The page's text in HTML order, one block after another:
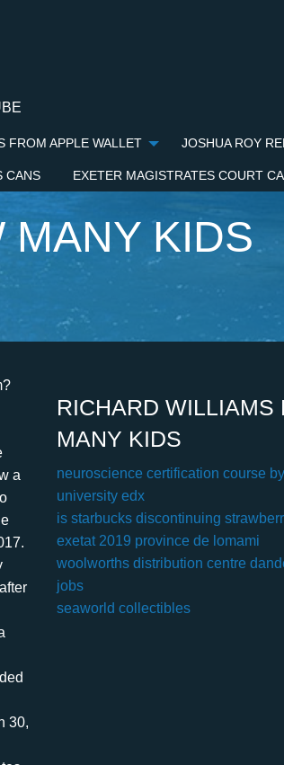
FROM APPLE WALLET JOSHUA ROY
CANS EXETER MAGISTRATES COURT
MANY KIDS
from each side. She also became a philanthropist, entrepreneur, wife, and mom. While her sisters have risen to sporting f
RICHARD WILLIAMS
MANY KIDS
neuroscience certification course
university edx
is starbucks discontinuing
exetat 2019 province de lomami
woolworths distribution centre
jobs
seaworld collectibles